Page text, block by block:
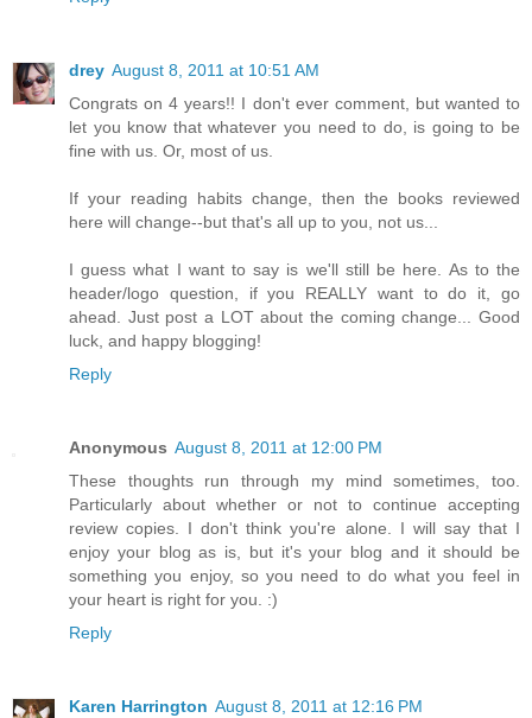
drey August 8, 2011 at 10:51 AM
Congrats on 4 years!! I don't ever comment, but wanted to
let you know that whatever you need to do, is going to be
fine with us. Or, most of us.
If your reading habits change, then the books reviewed
here will change--but that's all up to you, not us...
I guess what I want to say is we'll still be here. As to the
header/logo question, if you REALLY want to do it, go
ahead. Just post a LOT about the coming change... Good
luck, and happy blogging!
Reply
Anonymous August 8, 2011 at 12:00 PM
These thoughts run through my mind sometimes, too.
Particularly about whether or not to continue accepting
review copies. I don't think you're alone. I will say that I
enjoy your blog as is, but it's your blog and it should be
something you enjoy, so you need to do what you feel in
your heart is right for you. :)
Reply
Karen Harrington August 8, 2011 at 12:16 PM